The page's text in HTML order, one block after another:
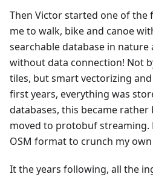
Then Victor started one of the
me to walk, bike and canoe
searchable database in nature
without data connection! Not
tiles, but smart vectorizing
first years, everything was
databases, this became rather
moved to protobuf streaming.
OSM format to crunch my
It the years following, all the